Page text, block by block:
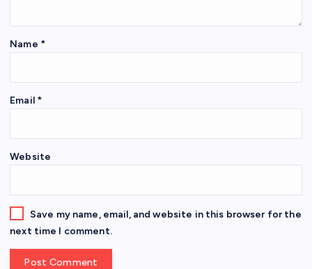
Name *
Email *
Website
Save my name, email, and website in this browser for the
next time I comment.